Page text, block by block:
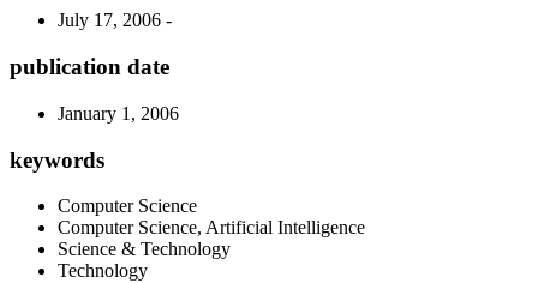
July 17, 2006 -
publication date
January 1, 2006
keywords
Computer Science
Computer Science, Artificial Intelligence
Science & Technology
Technology